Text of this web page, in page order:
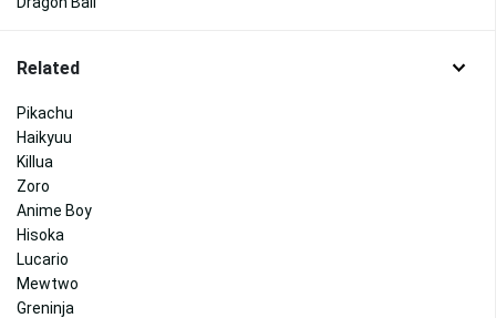
Related
Pikachu
Haikyuu
Killua
Zoro
Anime Boy
Hisoka
Lucario
Mewtwo
Greninja